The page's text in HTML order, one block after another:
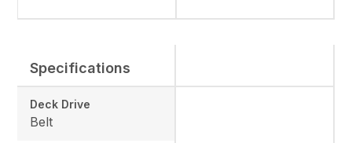
Specifications
Deck Drive
Belt